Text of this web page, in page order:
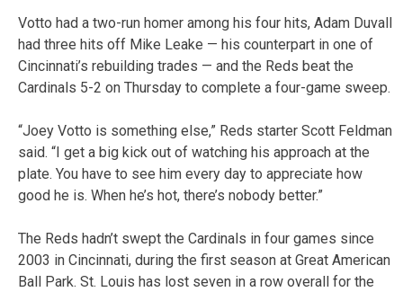
Votto had a two-run homer among his four hits, Adam Duvall
had three hits off Mike Leake — his counterpart in one of
Cincinnati’s rebuilding trades — and the Reds beat the
Cardinals 5-2 on Thursday to complete a four-game sweep.
“Joey Votto is something else,” Reds starter Scott Feldman
said. “I get a big kick out of watching his approach at the
plate. You have to see him every day to appreciate how
good he is. When he’s hot, there’s nobody better.”
The Reds hadn’t swept the Cardinals in four games since
2003 in Cincinnati, during the first season at Great American
Ball Park. St. Louis has lost seven in a row overall for the